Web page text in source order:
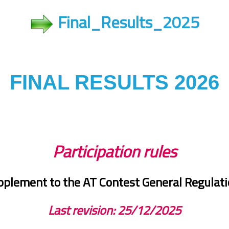
Final_Results_2025
FINAL RESULTS 2026
Participation rules
to the AT Contest General
Last revision: 25/12/2025